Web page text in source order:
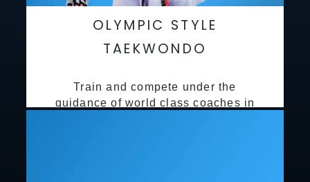
OLYMPIC STYLE
TAEKWONDO
Train and compete under the
guidance of world class coaches in